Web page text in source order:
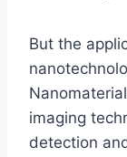
But the
imaging
detection